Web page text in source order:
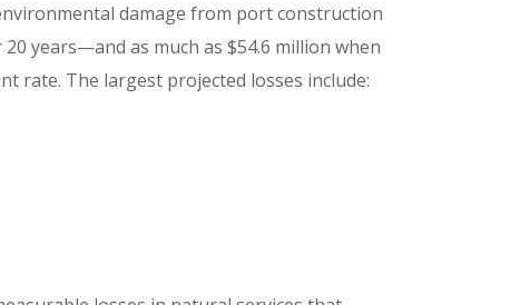
damage from port construction
years—and as much as $54.6 million when
rate. The largest projected losses include: